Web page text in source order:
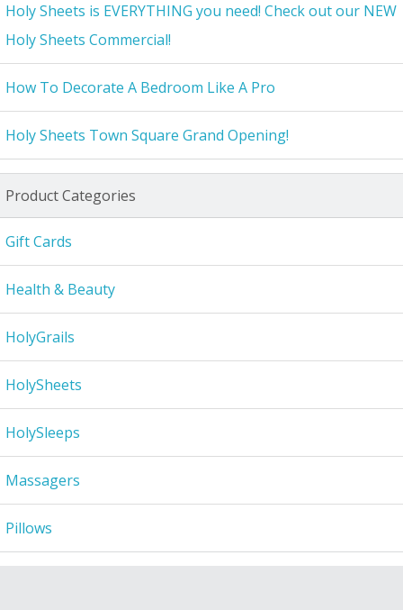
Holy Sheets is EVERYTHING you need! Check out our NEW
Holy Sheets Commercial!
How To Decorate A Bedroom Like A Pro
Holy Sheets Town Square Grand Opening!
Product Categories
Gift Cards
Health & Beauty
HolyGrails
HolySheets
HolySleeps
Massagers
Pillows